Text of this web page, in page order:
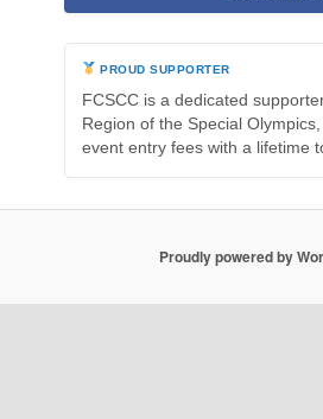
PROUD SUPPORTER
FCSCC is a dedicated
Region of the Special
event entry fees with a lifetime
Proudly powered by